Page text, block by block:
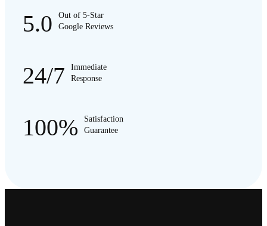
5.0
Out of 5-Star
Google Reviews
24/7
Immediate
Response
100%
Satisfaction
Guarantee